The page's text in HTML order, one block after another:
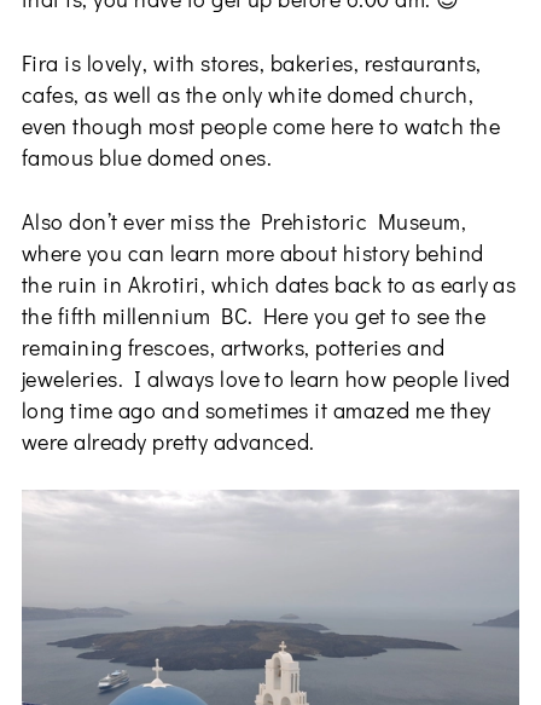
Fira is lovely, with stores, bakeries, restaurants,
cafes, as well as the only white domed church,
even though most people come here to watch the
famous blue domed ones.
Also don’t ever miss the Prehistoric Museum,
where you can learn more about history behind
the ruin in Akrotiri, which dates back to as early as
the fifth millennium BC. Here you get to see the
remaining frescoes, artworks, potteries and
jeweleries. I always love to learn how people lived
long time ago and sometimes it amazed me they
were already pretty advanced.